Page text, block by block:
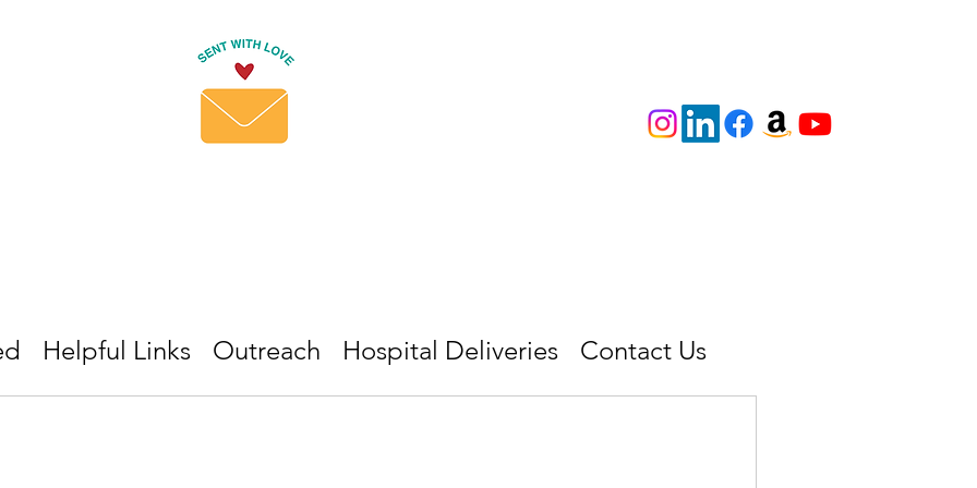
Helpful Links Outreach Hospital Deliveries Contact Us